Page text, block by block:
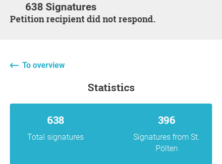
638 Signatures
Petition recipient did not respond.
To overview
statistics
638
Total signatures
396
Signatures from St.
Pölten